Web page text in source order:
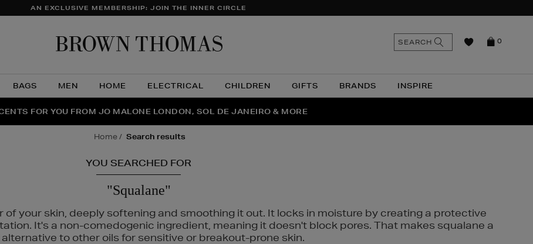
AN EXCLUSIVE MEMBERSHIP: JOIN THE INNER CIRCLE
BAGS MEN HOME ELECTRICAL CHILDREN GIFTS BRANDS INSPIRE
0
SEARCH
THE NINJA SUMMER EVENT IS HERE | SHOP NOW
FOR YOU FROM JO MALONE LONDON, SOL DE JANEIRO & MORE
PAIR | GET 50% OFF* YOUR SECOND PAIR OF SUNGLASSES
home search results
YOU SEARCHED FOR
"Squalane"
your skin, deeply softening and smoothing it out. It locks in moisture by creating a protective
It's a non-comedogenic ingredient, meaning it doesn't block pores. That makes squalane a
to other oils for sensitive or breakout-prone skin.